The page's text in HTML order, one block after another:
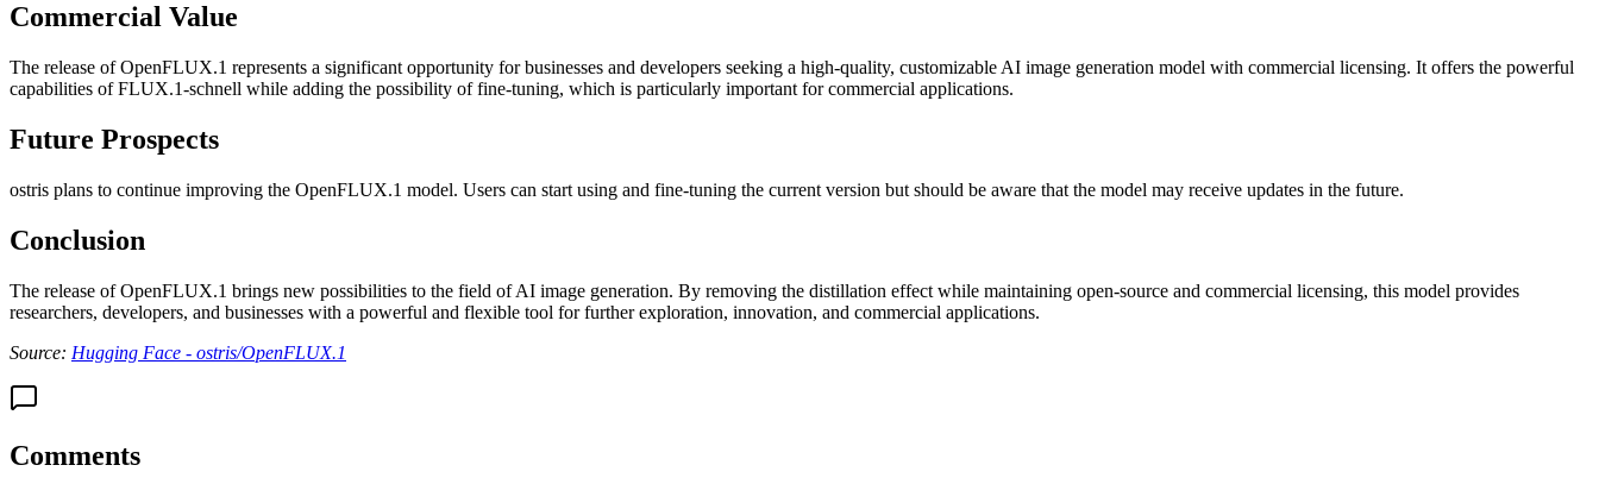
Commercial Value
The release of OpenFLUX.1 represents a significant opportunity for businesses and developers seeking a high-quality, customizable AI image generation model with commercial licensing. It offers the powerful
capabilities of FLUX.1-schnell while adding the possibility of fine-tuning, which is particularly important for commercial applications.
Future Prospects
ostris plans to continue improving the OpenFLUX.1 model. Users can start using and fine-tuning the current version but should be aware that the model may receive updates in the future.
Conclusion
The release of OpenFLUX.1 brings new possibilities to the field of AI image generation. By removing the distillation effect while maintaining open-source and commercial licensing, this model provides
researchers, developers, and businesses with a powerful and flexible tool for further exploration, innovation, and commercial applications.
Source: Hugging Face - ostris/OpenFLUX.1
Comments